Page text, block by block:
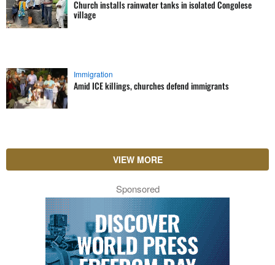
Church installs rainwater tanks in isolated Congolese
village
Immigration
Amid ICE killings, churches defend immigrants
VIEW MORE
Sponsored